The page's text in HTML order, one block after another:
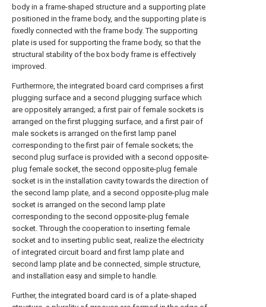
body in a frame-shaped structure and a supporting plate
positioned in the frame body, and the supporting plate is
fixedly connected with the frame body. The supporting
plate is used for supporting the frame body, so that the
structural stability of the box body frame is effectively
improved.
Furthermore, the integrated board card comprises a first
plugging surface and a second plugging surface which
are oppositely arranged; a first pair of female sockets is
arranged on the first plugging surface, and a first pair of
male sockets is arranged on the first lamp panel
corresponding to the first pair of female sockets; the
second plug surface is provided with a second opposite-
plug female socket, the second opposite-plug female
socket is in the installation cavity towards the direction of
the second lamp plate, and a second opposite-plug male
socket is arranged on the second lamp plate
corresponding to the second opposite-plug female
socket. Through the cooperation to inserting female
socket and to inserting public seat, realize the electricity
of integrated circuit board and first lamp plate and
second lamp plate and be connected, simple structure,
and installation easy and simple to handle.
Further, the integrated board card is of a plate-shaped